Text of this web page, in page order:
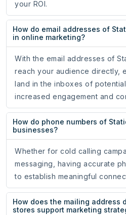
your ROI.
How do email addresses of
in online marketing?
With the email addresses of
reach your audience directly,
land in the inboxes of
increased engagement and
How do phone numbers of
businesses?
Whether for cold calling
messaging, having accurate
to establish meaningful
How does the mailing address
stores support marketing